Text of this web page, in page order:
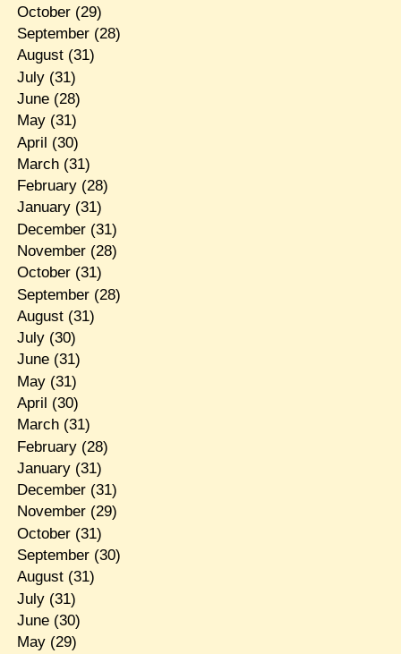
October(29)
September(28)
August(31)
July(31)
June(28)
May(31)
April (30)
March(31)
February(28)
January(31)
December(31)
November(28)
October(31)
September(28)
August(31)
July(30)
June(31)
May(31)
April (30)
March(31)
February(28)
January(31)
December(31)
November(29)
October(31)
September(30)
August(31)
July(31)
June(30)
May(29)